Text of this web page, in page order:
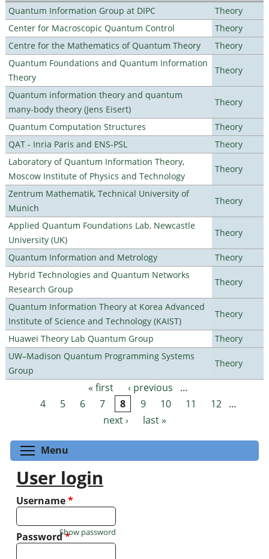
Quantum Information Group at DIPC
Theory
Center for Macroscopic Quantum Control
Theory
Centre for the Mathematics of Quantum Theory
Theory
Quantum Foundations and Quantum Information
Theory
Theory
Quantum information theory and quantum
many-body theory (Jens Eisert)
Theory
Quantum Computation Structures
Theory
QAT - Inria Paris and ENS-PSL
Theory
Laboratory of Quantum Information Theory,
Moscow Institute of Physics and Technology
Theory
Zentrum Mathematik, Technical University of
Munich
Theory
Applied Quantum Foundations Lab, Newcastle
University (UK)
Theory
Quantum Information and Metrology
Theory
Hybrid Technologies and Quantum Networks
Research Group
Theory
Quantum Information Theory at Korea Advanced
Institute of Science and Technology (KAIST)
Theory
Huawei Theory Lab Quantum Group
Theory
UW–Madison Quantum Programming Systems
Group
Theory
Pages « first ‹ previous
…
4
5 6 7 8 9 10 11 12
…
next ›
last »
Menu
User login
Username*
Password*
Show password